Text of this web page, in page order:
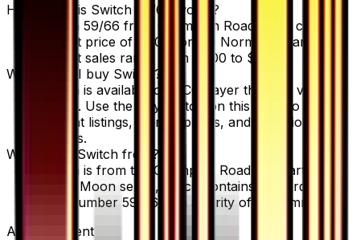
How much is Switch 59/66 worth?
Switch 59/66 from Champion Road has a current
market price of $1.00 for the Normal variant.
Recent sales range from $1.00 to $2.00.
Where can I buy Switch?
Switch is available on TCGplayer through verified
sellers. Use the Buy button on this page to view
current listings, market prices, and condition
options.
What set is Switch from?
Switch is from the Champion Road set, part of the
Sun & Moon series, which contains 86 cards. It is
card number 59/66 with a rarity of Uncommon.
Advertisement